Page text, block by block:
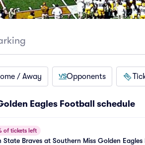
/ Away Opponents
Eagles Football schedule
of tickets left
State Braves at Southern Miss Golden Eagles